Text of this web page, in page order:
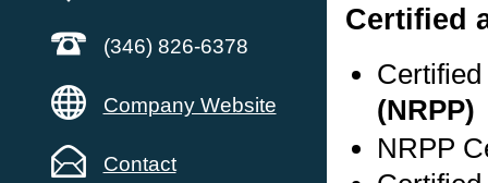
(346) 826-6378
Company Website
Contact
Certified
(NRPP)
NRPP